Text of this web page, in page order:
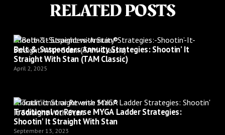
RELATED POSTS
Shootin’ It Straight with Stan®
Belt & Suspenders Annuity Strategies: Shootin’ It
Straight With Stan (TAM Classic)
April 2, 2025
Shootin’ It Straight with Stan®
Traditional or Reverse MYGA Ladder Strategies:
Shootin' It Straight With Stan
September 13, 2023